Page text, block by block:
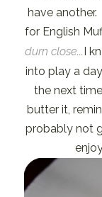
have
for English
durn close... I
into play a
the next
butter it,
probably not